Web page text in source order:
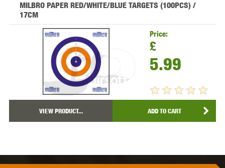
MILBRO PAPER RED/WHITE/BLUE TARGETS (100PCS) /
17CM
Price:
£
5.99
VIEW PRODUCT... ADD TO CART